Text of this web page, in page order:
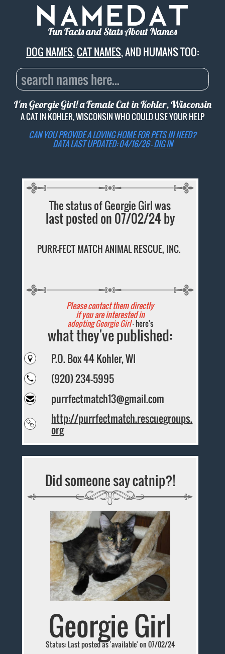
Fun Facts and Stats About Names
DOG NAMES,CAT NAMES, AND HUMANS TOO:
I'm Georgie Girl! a Female Cat in Kohler, Wisconsin
A CAT IN KOHLER, WISCONSIN WHO COULD USE YOUR HELP
CAN YOU PROVIDE A LOVING HOME FOR PETS IN NEED?
DATA LAST UPDATED: 04/16/26 -DIG IN
The status of Georgie Girl was
last posted on 07/02/24 by
PURR-FECT MATCH ANIMAL RESCUE, INC.
Please contact them directly
if you are interested in
adopting Georgie Girl- here's
what they've published:
P.O. Box 44 Kohler, WI
(920) 234-5995
purrfectmatch13@gmail.com
http://purrfectmatch.rescuegroups.
org
Did someone say catnip?!
Georgie Girl
Status: Last posted as 'available' on 07/02/24